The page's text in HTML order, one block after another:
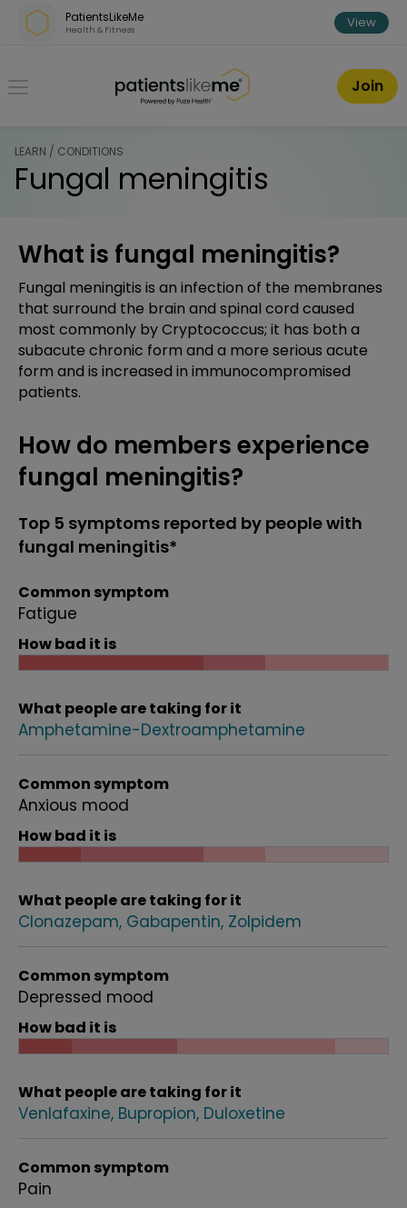
Skip over navigation
PatientsLikeMe
Health & Fitness View
PatientsLikeMe ®
Join
LEARN / CONDITIONS
Fungal meningitis
What is fungal meningitis?
Fungal meningitis is an infection of the membranes
that surround the brain and spinal cord caused
most commonly by Cryptococcus; it has both a
subacute chronic form and a more serious acute
form and is increased in immunocompromised
patients.
How do members experience
fungal meningitis?
Top 5 symptoms reported by people with
fungal meningitis*
Common symptom
Fatigue
How bad it is
What people are taking for it
Amphetamine-Dextroamphetamine
Common symptom
Anxious mood
How bad it is
What people are taking for it
Clonazepam Gabapentin Zolpidem
Common symptom
Depressed mood
How bad it is
What people are taking for it
Venlafaxine Bupropion Duloxetine
Common symptom
Pain